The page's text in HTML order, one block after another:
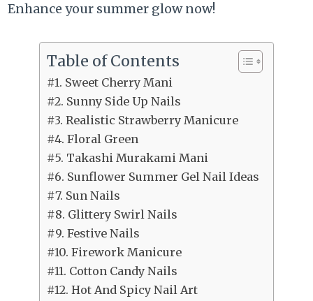
Enhance your summer glow now!
Table of Contents
#1. Sweet Cherry Mani
#2. Sunny Side Up Nails
#3. Realistic Strawberry Manicure
#4. Floral Green
#5. Takashi Murakami Mani
#6. Sunflower Summer Gel Nail Ideas
#7. Sun Nails
#8. Glittery Swirl Nails
#9. Festive Nails
#10. Firework Manicure
#11. Cotton Candy Nails
#12. Hot And Spicy Nail Art